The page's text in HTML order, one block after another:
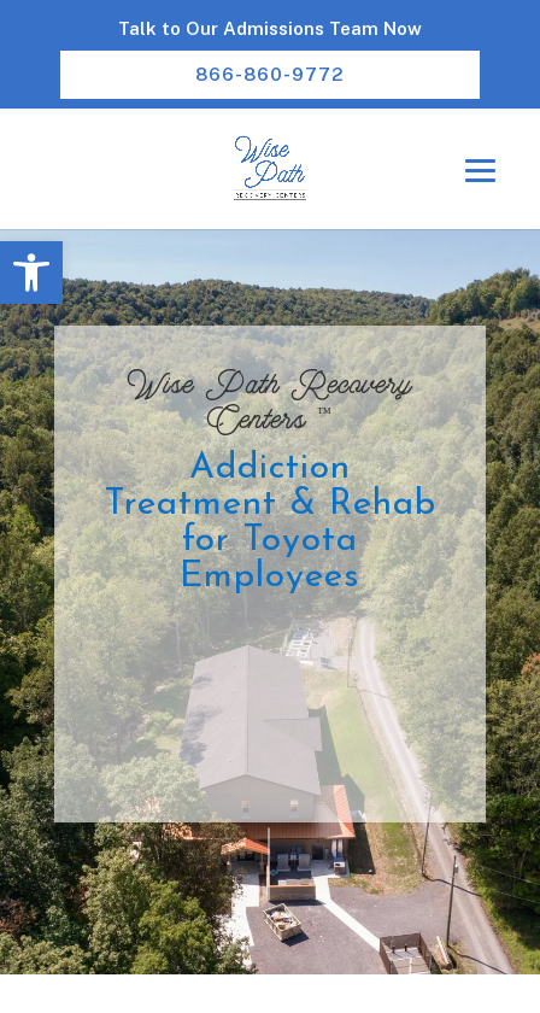
Open toolbar
Talk to Our Admissions Team Now
866-860-9772
Wise Path Recovery
Centers™
Addiction
Treatment & Rehab
for Toyota
Employees